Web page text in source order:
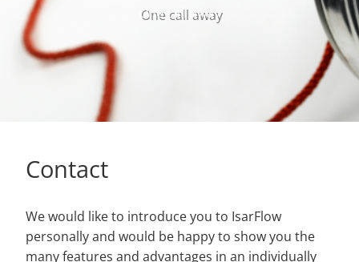
One call away
Contact
We would like to introduce you to IsarFlow
personally and would be happy to show you the
many features and advantages in an individually